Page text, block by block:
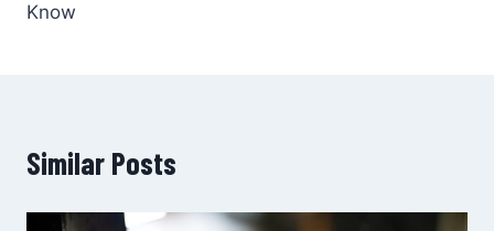
Know
Similar Posts